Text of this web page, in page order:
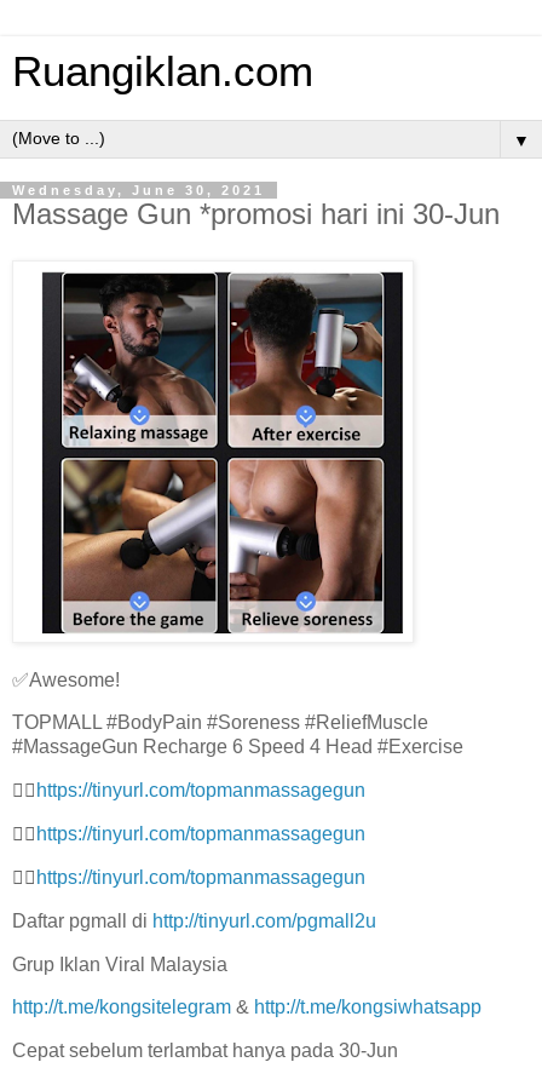
Ruangiklan.com
▼
Wednesday, June 30, 2021
Massage Gun *promosi hari ini 30-Jun
✅Awesome!
TOPMALL #BodyPain #Soreness #ReliefMuscle
#MassageGun Recharge 6 Speed 4 Head #Exercise
👉🏻 https://tinyurl.com/topmanmassagegun
👉🏻 https://tinyurl.com/topmanmassagegun
👉🏻 https://tinyurl.com/topmanmassagegun
Daftar pgmall di http://tinyurl.com/pgmall2u
Grup Iklan Viral Malaysia
http://t.me/kongsitelegram & http://t.me/kongsiwhatsapp
Cepat sebelum terlambat hanya pada 30-Jun